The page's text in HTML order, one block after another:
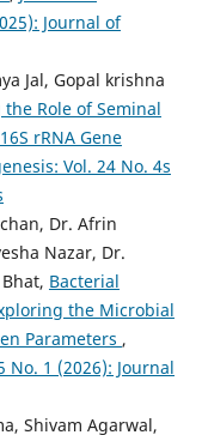
Journal of
Jal, Gopal krishna
Role of Seminal
rRNA Gene
Vol. 24 No. 4s
Dr. Afrin
Nazar, Dr.
Bacterial
the Microbial
Parameters ,
No. 1 (2026): Journal
Shivam Agarwal,